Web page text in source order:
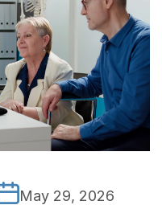
May 29, 2026